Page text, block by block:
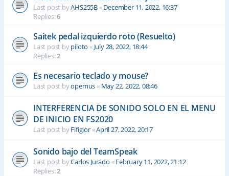
Last post byAHS255B«December 11, 2022, 16:37
Replies:6
Saitek pedal izquierdo roto (Resuelto)
Last post bypiloto « July 28, 2022, 18:44
Replies:2
Es necesario teclado y mouse?
Last post byopemus« May 22, 2022, 08:46
INTERFERENCIA DE SONIDO SOLO EN EL MENU
DE INICIO EN FS2020
Last post byFifigior«April 27, 2022, 20:17
Sonido bajo del TeamSpeak
Last post byCarlos Jurado «February 11, 2022, 21:12
Replies:2